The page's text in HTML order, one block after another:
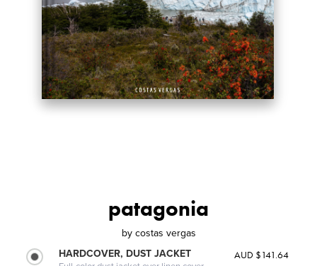
patagonia
by costas vergas
HARDCOVER, DUST JACKET
AUD $141.64